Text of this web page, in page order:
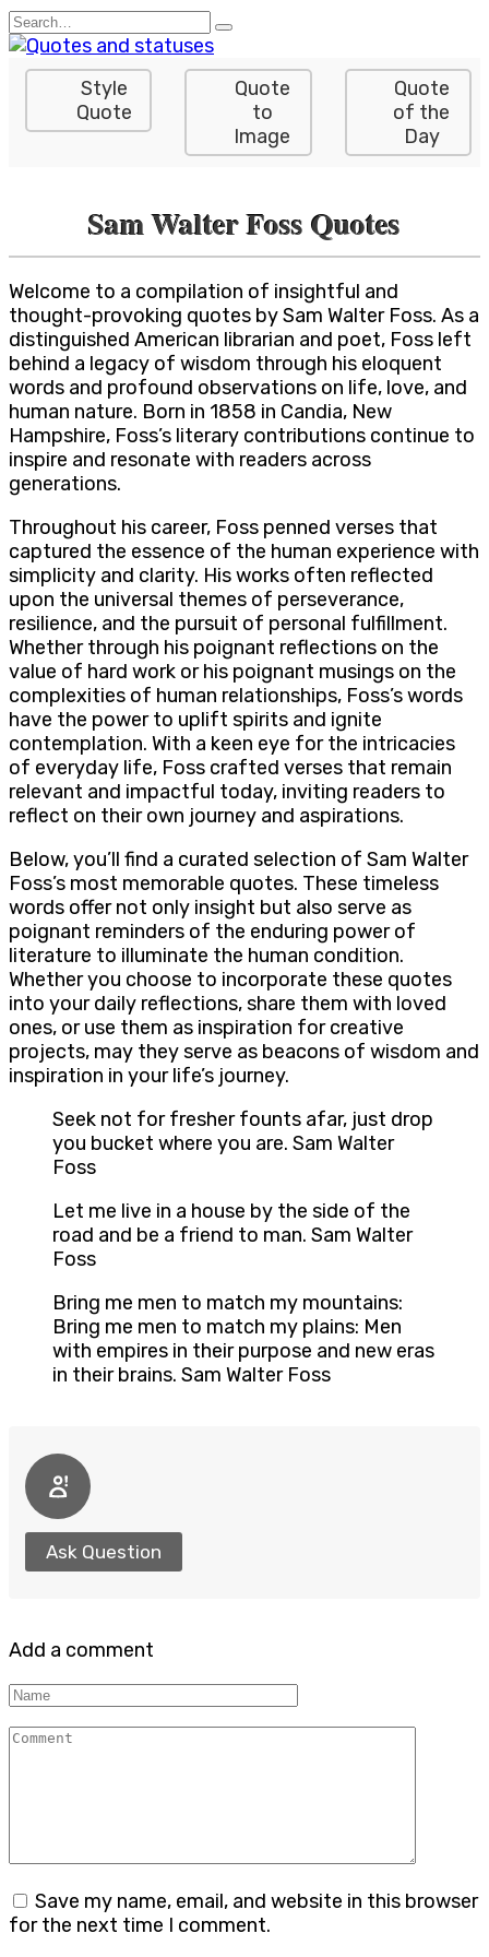
Skip
to
content
Search
for:
Style
Quote
Quote
to
Image
Quote
of the
Day
Sam Walter Foss Quotes
Welcome to a compilation of insightful and
thought-provoking quotes by Sam Walter Foss. As a
distinguished American librarian and poet, Foss left
behind a legacy of wisdom through his eloquent
words and profound observations on life, love, and
human nature. Born in 1858 in Candia, New
Hampshire, Foss’s literary contributions continue to
inspire and resonate with readers across
generations.
Throughout his career, Foss penned verses that
captured the essence of the human experience with
simplicity and clarity. His works often reflected
upon the universal themes of perseverance,
resilience, and the pursuit of personal fulfillment.
Whether through his poignant reflections on the
value of hard work or his poignant musings on the
complexities of human relationships, Foss’s words
have the power to uplift spirits and ignite
contemplation. With a keen eye for the intricacies
of everyday life, Foss crafted verses that remain
relevant and impactful today, inviting readers to
reflect on their own journey and aspirations.
Below, you’ll find a curated selection of Sam Walter
Foss’s most memorable quotes. These timeless
words offer not only insight but also serve as
poignant reminders of the enduring power of
literature to illuminate the human condition.
Whether you choose to incorporate these quotes
into your daily reflections, share them with loved
ones, or use them as inspiration for creative
projects, may they serve as beacons of wisdom and
inspiration in your life’s journey.
Seek not for fresher founts afar, just drop
you bucket where you are. Sam Walter
Foss
Let me live in a house by the side of the
road and be a friend to man. Sam Walter
Foss
Bring me men to match my mountains:
Bring me men to match my plains: Men
with empires in their purpose and new eras
in their brains. Sam Walter Foss
Ask Question
Add a comment
Name
Comment
Save my name, email, and website in this browser
for the next time I comment.